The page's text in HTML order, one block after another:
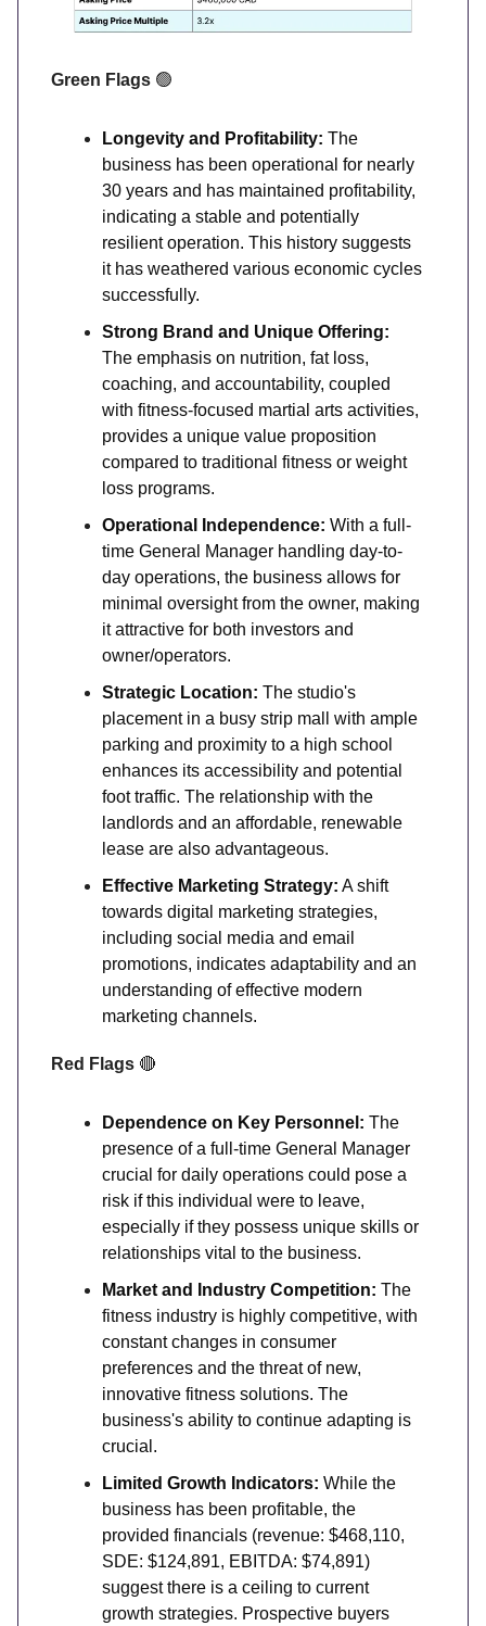
Green Flags 🟢
Longevity and Profitability: The
business has been operational for nearly
30 years and has maintained profitability,
indicating a stable and potentially
resilient operation. This history suggests
it has weathered various economic cycles
successfully.
Strong Brand and Unique Offering:
The emphasis on nutrition, fat loss,
coaching, and accountability, coupled
with fitness-focused martial arts activities,
provides a unique value proposition
compared to traditional fitness or weight
loss programs.
Operational Independence: With a full-
time General Manager handling day-to-
day operations, the business allows for
minimal oversight from the owner, making
it attractive for both investors and
owner/operators.
Strategic Location: The studio's
placement in a busy strip mall with ample
parking and proximity to a high school
enhances its accessibility and potential
foot traffic. The relationship with the
landlords and an affordable, renewable
lease are also advantageous.
Effective Marketing Strategy: A shift
towards digital marketing strategies,
including social media and email
promotions, indicates adaptability and an
understanding of effective modern
marketing channels.
Red Flags 🔴
Dependence on Key Personnel: The
presence of a full-time General Manager
crucial for daily operations could pose a
risk if this individual were to leave,
especially if they possess unique skills or
relationships vital to the business.
Market and Industry Competition: The
fitness industry is highly competitive, with
constant changes in consumer
preferences and the threat of new,
innovative fitness solutions. The
business's ability to continue adapting is
crucial.
Limited Growth Indicators: While the
business has been profitable, the
provided financials (revenue: $468,110,
SDE: $124,891, EBITDA: $74,891)
suggest there is a ceiling to current
growth strategies. Prospective buyers